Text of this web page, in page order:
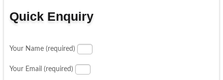
Quick Enquiry
Your Name (required)
Your Email (required)